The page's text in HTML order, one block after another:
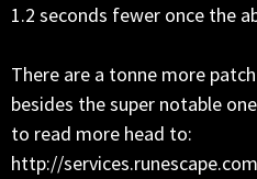
1.2 seconds fewer once the
There are a tonne more
besides the super notable
to read more head to:
http://